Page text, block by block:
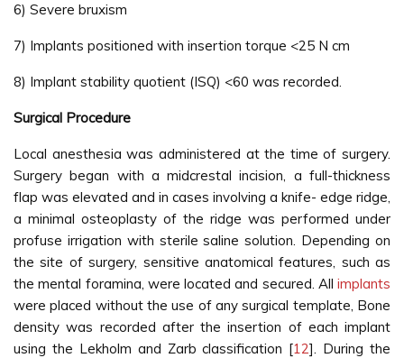
6) Severe bruxism
7) Implants positioned with insertion torque <25 N cm
8) Implant stability quotient (ISQ) <60 was recorded.
Surgical Procedure
Local anesthesia was administered at the time of surgery.
Surgery began with a midcrestal incision, a full-thickness
flap was elevated and in cases involving a knife- edge ridge,
a minimal osteoplasty of the ridge was performed under
profuse irrigation with sterile saline solution. Depending on
the site of surgery, sensitive anatomical features, such as
the mental foramina, were located and secured. All implants
were placed without the use of any surgical template, Bone
density was recorded after the insertion of each implant
using the Lekholm and Zarb classification [12]. During the